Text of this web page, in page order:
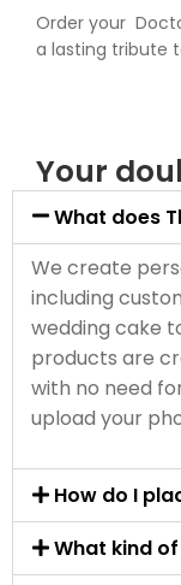
Order your
a lasting tribute
Your
What does
We create
including
wedding cake
products are
with no need
upload your
How do I
What kind